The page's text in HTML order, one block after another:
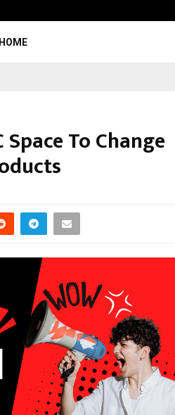
HOME
To Change